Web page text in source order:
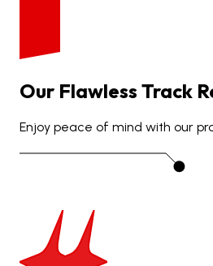
Our Flawless Track
Enjoy peace of mind with our